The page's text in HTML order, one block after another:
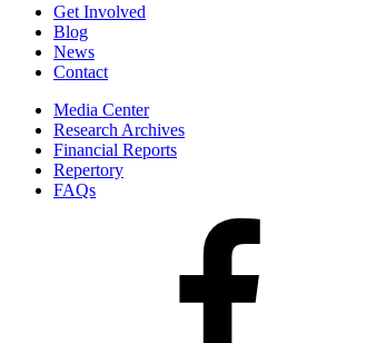
Get Involved
Blog
News
Contact
Media Center
Research Archives
Financial Reports
Repertory
FAQs